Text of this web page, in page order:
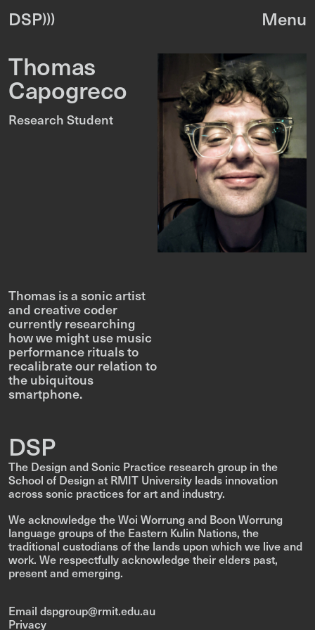
DSP
Thomas
Capogreco
Research Student
Thomas is a sonic artist
and creative coder
currently researching
how we might use music
performance rituals to
recalibrate our relation to
the ubiquitous
smartphone.
DSP
The Design and Sonic Practice research group in the
School of Design at RMIT University leads innovation
across sonic practices for art and industry.
We acknowledge the Woi Worrung and Boon Worrung
language groups of the Eastern Kulin Nations, the
traditional custodians of the lands upon which we live and
work. We respectfully acknowledge their elders past,
present and emerging.
Email dspgroup@rmit.edu.au
Privacy